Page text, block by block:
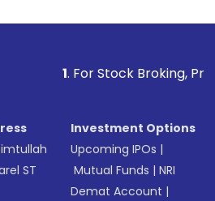
Broking, Prevent
ST
Investment Options
Upcoming IPOs |
Mutual Funds |NRI
Demat Account |